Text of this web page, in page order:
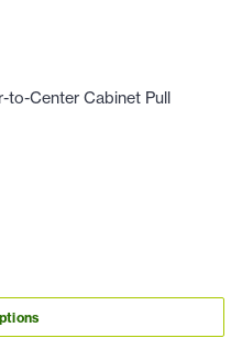
to-Center Cabinet Pull